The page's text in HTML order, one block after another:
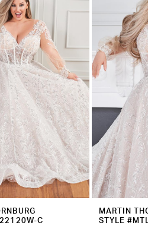
C
MARTIN
STYLE